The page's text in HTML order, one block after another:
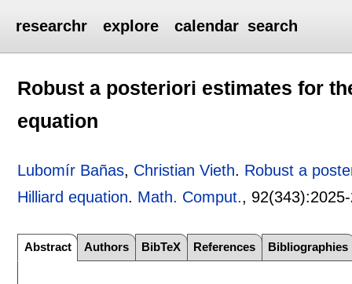
researchr explore calendar search
Robust a posteriori estimates for
equation
Lubomír Bañas, Christian Vieth. Robust a
Hilliard equation. Math. Comput., 92(343):
Abstract Authors BibTeX References Bibliographies